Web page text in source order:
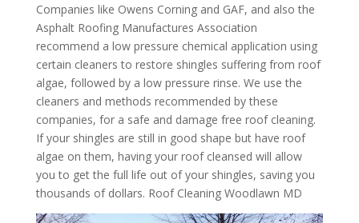
Companies like Owens Corning and GAF, and also the
Asphalt Roofing Manufactures Association
recommend a low pressure chemical application using
certain cleaners to restore shingles suffering from roof
algae, followed by a low pressure rinse. We use the
cleaners and methods recommended by these
companies, for a safe and damage free roof cleaning.
If your shingles are still in good shape but have roof
algae on them, having your roof cleansed will allow
you to get the full life out of your shingles, saving you
thousands of dollars. Roof Cleaning Woodlawn MD